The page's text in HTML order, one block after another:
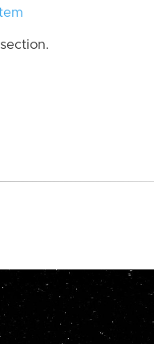
section.